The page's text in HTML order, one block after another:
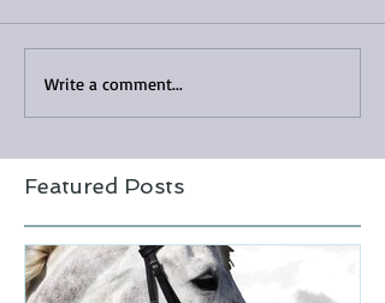
Write a comment...
Featured Posts